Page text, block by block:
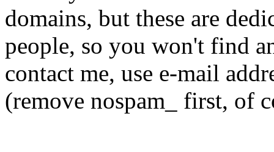
domains, but these are
people, so you won't find
contact me, use e-mail
(remove nospam_ first, of